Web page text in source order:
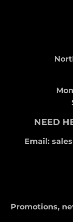
NEED
Email:
Promotions,